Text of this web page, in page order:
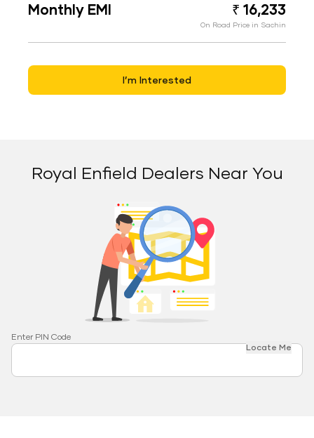
Monthly EMI ₹ 16,233
On Road Price in Sachin
I’m Interested
Royal Enfield Dealers Near You
Enter PIN Code
Locate Me